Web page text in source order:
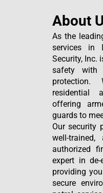
About
As the
services in
Security, Inc.
safety with
residential
offering
guards to
Our security
well-
authorized
expert in de-
providing
secure